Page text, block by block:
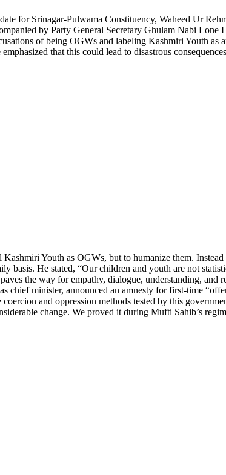
for Srinagar-Pulwama Constituency, Waheed Ur
by Party General Secretary Ghulam Nabi Lone
of being OGWs and labeling Kashmiri Youth
that this could lead to disastrous
Youth as OGWs, but to humanize them. Instead
basis. He stated, “Our children and youth are not
the way for empathy, dialogue, understanding, and
chief minister, announced an amnesty for first-time
and oppression methods tested by this
change. We proved it during Mufti Sahib’s